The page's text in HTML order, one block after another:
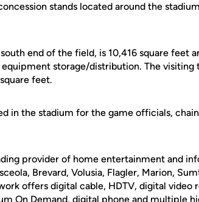
stands located around the
end of the field, is 10,416 square feet
storage/distribution. The visiting
feet.
in the stadium for the game officials,
provider of home entertainment and
Brevard, Volusia, Flagler, Marion,
offers digital cable, HDTV, digital video
On Demand, digital phone and multiple